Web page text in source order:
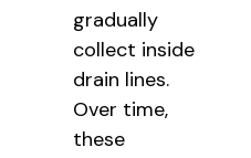
gradually
collect inside
drain lines.
Over time,
these